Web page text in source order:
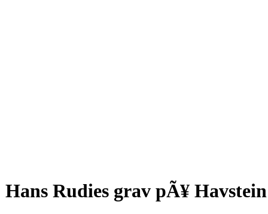
Hans Rudies grav pÃ¥ Havstein